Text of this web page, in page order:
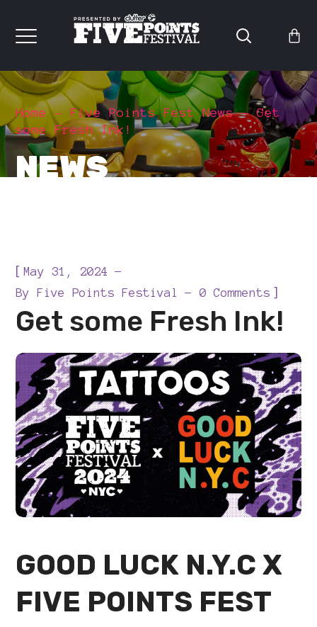
Home Five Points Fest News
Get
some Fresh Ink!
NEWS
[May 31, 2024
ByFive Points Festival 0 Comments ]
Get some Fresh Ink!
GOOD LUCK N.Y.CX
FIVE POINTS FEST